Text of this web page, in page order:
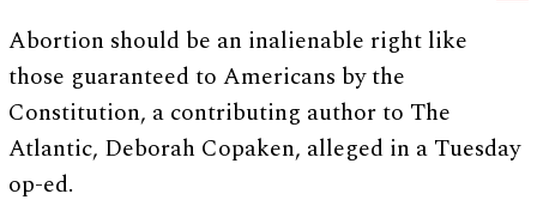
Abortion should be an inalienable right like
those guaranteed to Americans by the
Constitution, a contributing author to The
Atlantic, Deborah Copaken, alleged in a Tuesday
op-ed.